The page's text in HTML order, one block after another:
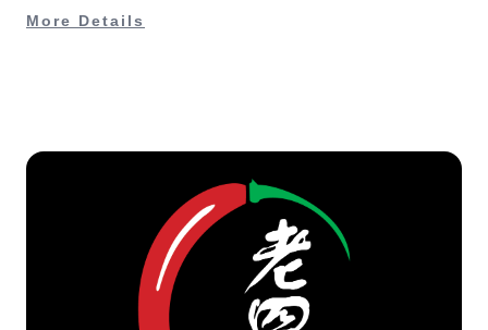
More Details